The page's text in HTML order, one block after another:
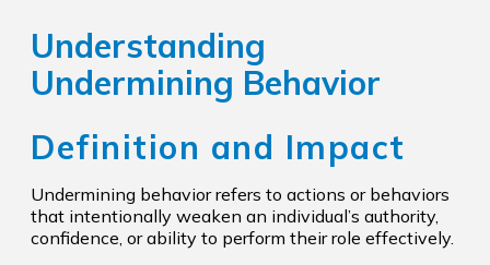
Understanding
Undermining Behavior
Definition and Impact
Undermining behavior refers to actions or behaviors
that intentionally weaken an individual’s authority,
confidence, or ability to perform their role effectively.